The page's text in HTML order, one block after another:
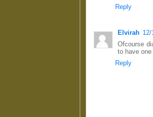
Reply
Elvirah 12/
Ofcourse
to have
Reply